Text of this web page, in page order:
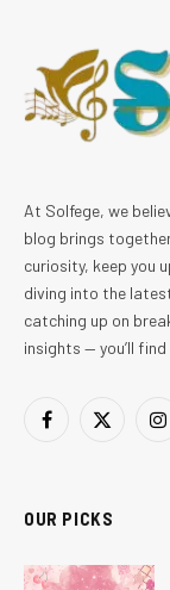
At Solfege, we
blog brings
curiosity, keep you
diving into the
catching up on
insights — you’ll
Facebook
X
OUR PICKS